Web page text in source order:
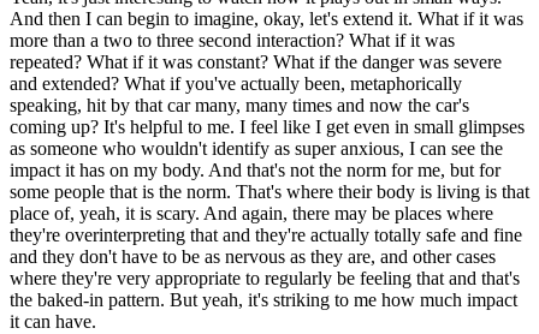
And then I can begin to imagine, okay, let's extend it. What if it was
more than a two to three second interaction? What if it was
repeated? What if it was constant? What if the danger was severe
and extended? What if you've actually been, metaphorically
speaking, hit by that car many, many times and now the car's
coming up? It's helpful to me. I feel like I get even in small glimpses
as someone who wouldn't identify as super anxious, I can see the
impact it has on my body. And that's not the norm for me, but for
some people that is the norm. That's where their body is living is that
place of, yeah, it is scary. And again, there may be places where
they're overinterpreting that and they're actually totally safe and fine
and they don't have to be as nervous as they are, and other cases
where they're very appropriate to regularly be feeling that and that's
the baked-in pattern. But yeah, it's striking to me how much impact
it can have.